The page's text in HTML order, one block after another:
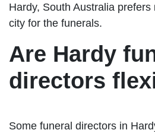
Hardy, South Australia
city for the funerals.
Are Hardy
directors
Some funeral directors in